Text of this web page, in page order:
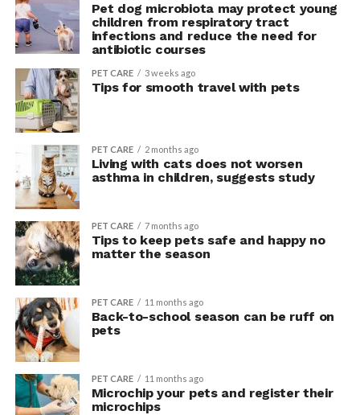
Pet dog microbiota may protect young
children from respiratory tract
infections and reduce the need for
antibiotic courses
PET CARE 3 weeks ago
Tips for smooth travel with pets
PET CARE 2 months ago
Living with cats does not worsen
asthma in children, suggests study
PET CARE 7 months ago
Tips to keep pets safe and happy no
matter the season
PET CARE 11 months ago
Back-to-school season can be ruff on
pets
PET CARE 11 months ago
Microchip your pets and register their
microchips